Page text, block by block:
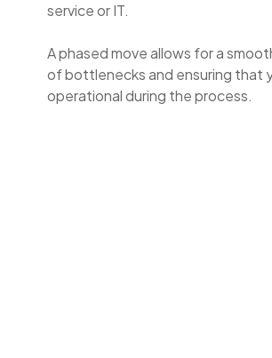
service or IT.
A phased move allows for a
of bottlenecks and ensuring that
operational during the process.